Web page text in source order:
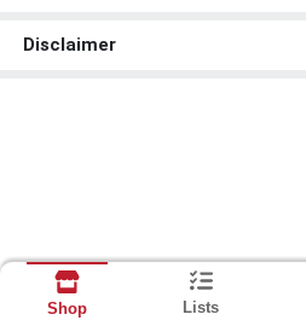
Disclaimer
Shop Lists